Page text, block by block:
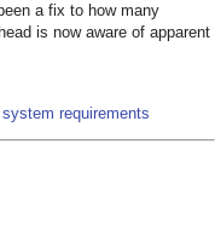
a fix to how many
is now aware of apparent
requirements